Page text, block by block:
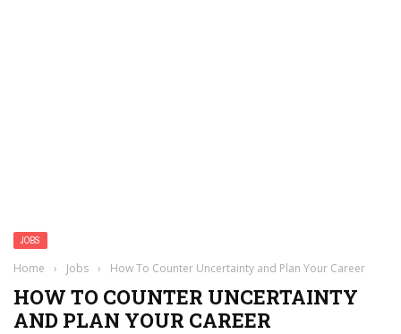
JOBS
Home › Jobs › How To Counter Uncertainty and Plan Your Career
HOW TO COUNTER UNCERTAINTY
AND PLAN YOUR CAREER